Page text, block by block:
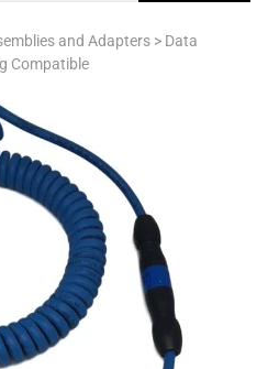
and Adapters > Data
Compatible